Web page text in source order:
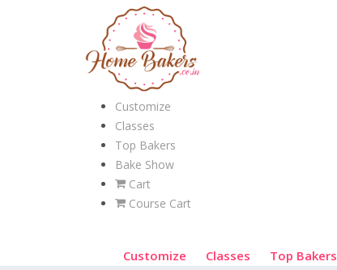
Customize
Classes
Top Bakers
Bake Show
Cart
Course Cart
Customize Classes Top Bakers